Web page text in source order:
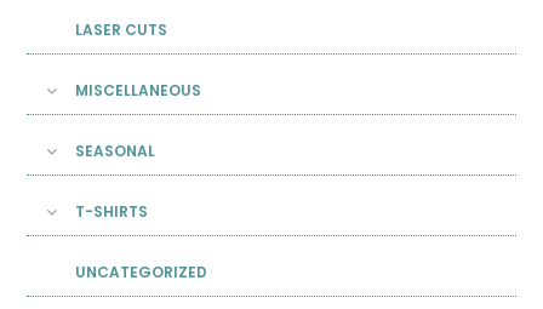
LASER CUTS
MISCELLANEOUS
SEASONAL
T-SHIRTS
UNCATEGORIZED